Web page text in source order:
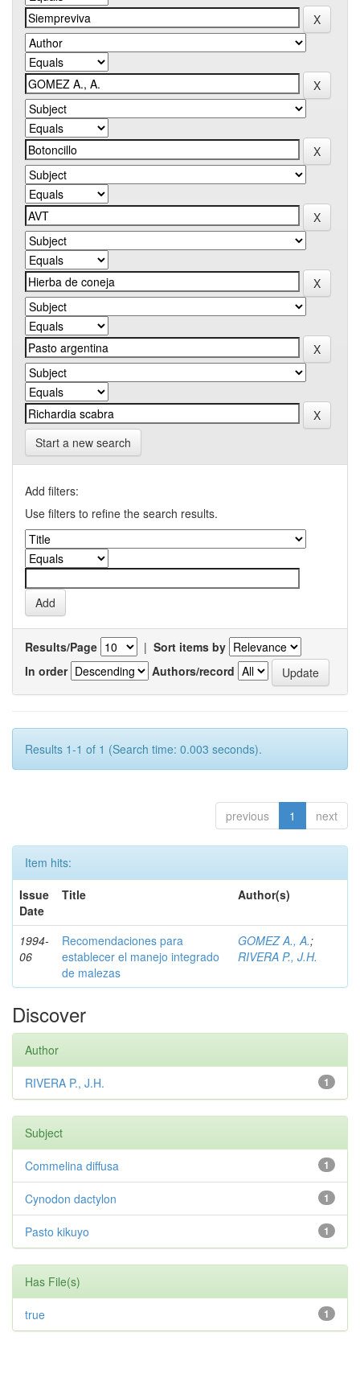
Start a new search
Add filters:
Use filters to refine the search results.
Results/Page | Sort items by
In order
Authors/record
Results 1-1 of 1 (Search time: 0.003 seconds).
previous 1 next
Item hits:
Issue
Date
Title Author(s)
1994-
06
Recomendaciones para
establecer el manejo integrado
de malezas
GOMEZ A., A.;
RIVERA P., J.H.
Discover
Author
1
RIVERA P., J.H.
Subject
1
Commelina diffusa
1
Cynodon dactylon
1
Pasto kikuyo
Has File(s)
1
true